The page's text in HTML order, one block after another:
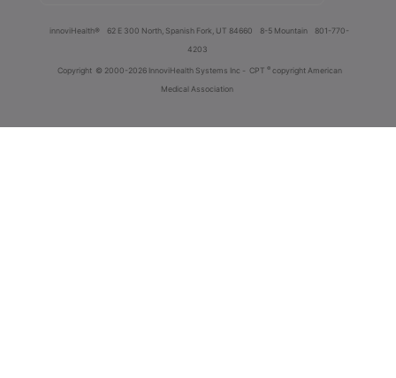
innoviHealth® 62 E 300 North, Spanish Fork, UT 84660 8-5 Mountain
801-770-
4203
Copyright © 2000-2026 InnoviHealth Systems Inc - CPT ® copyright American
Medical Association